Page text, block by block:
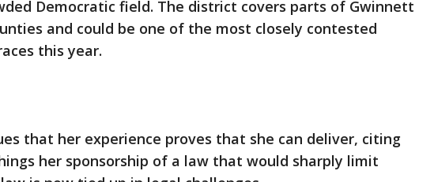
Democratic field. The district covers parts of Gwinnett
and could be one of the most closely contested
this year.
that her experience proves that she can deliver, citing
her sponsorship of a law that would sharply limit